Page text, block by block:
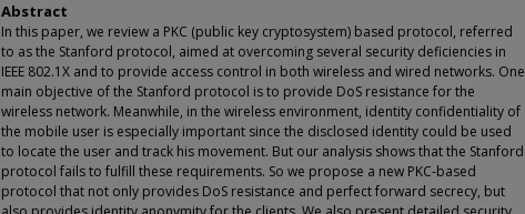
Abstract
In this paper, we review a PKC (public key cryptosystem) based protocol, referred
to as the Stanford protocol, aimed at overcoming several security deficiencies in
IEEE 802.1X and to provide access control in both wireless and wired networks. One
main objective of the Stanford protocol is to provide DoS resistance for the
wireless network. Meanwhile, in the wireless environment, identity confidentiality of
the mobile user is especially important since the disclosed identity could be used
to locate the user and track his movement. But our analysis shows that the Stanford
protocol fails to fulfill these requirements. So we propose a new PKC-based
protocol that not only provides DoS resistance and perfect forward secrecy, but